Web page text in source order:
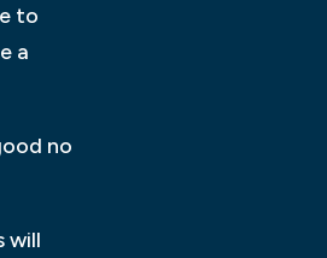
to
a
no
will